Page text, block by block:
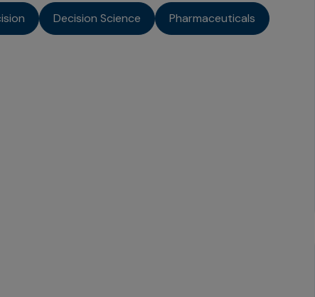
Decision Science Pharmaceuticals